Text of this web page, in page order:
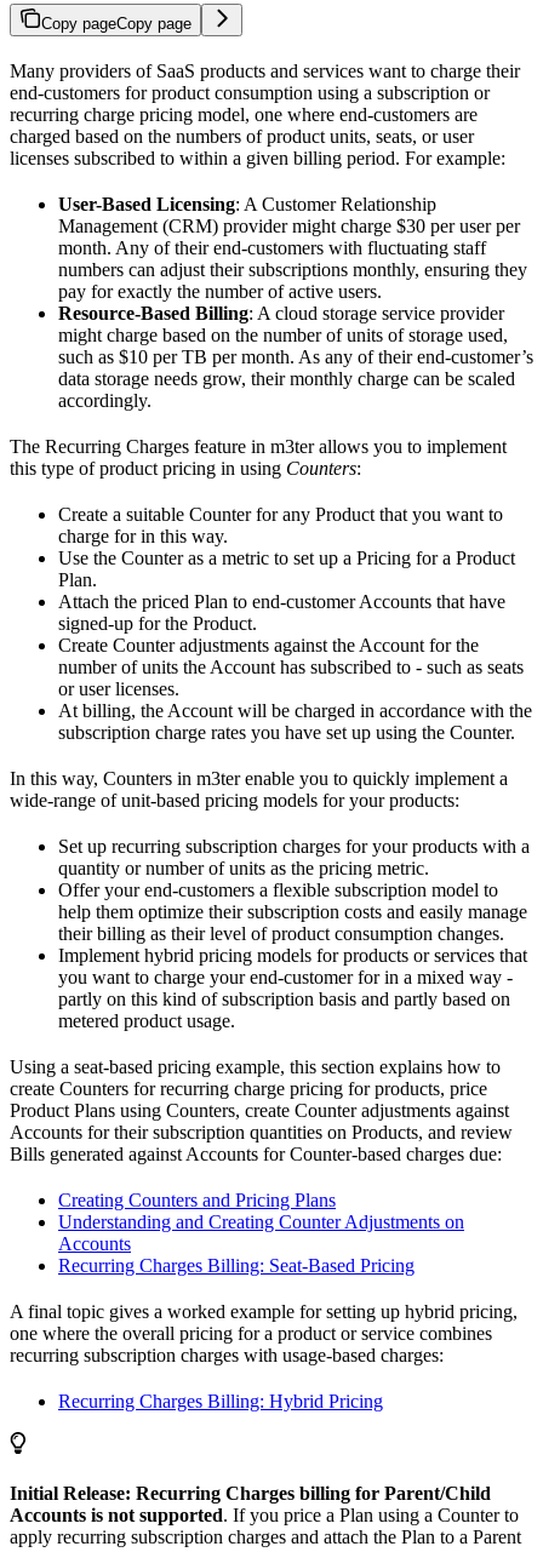
Copy pageCopy page
Many providers of SaaS products and services want to charge their
end-customers for product consumption using a subscription or
recurring charge pricing model, one where end-customers are
charged based on the numbers of product units, seats, or user
licenses subscribed to within a given billing period. For example:
User-Based Licensing: A Customer Relationship
Management (CRM) provider might charge $30 per user per
month. Any of their end-customers with fluctuating staff
numbers can adjust their subscriptions monthly, ensuring they
pay for exactly the number of active users.
Resource-Based Billing: A cloud storage service provider
might charge based on the number of units of storage used,
such as $10 per TB per month. As any of their end-customer’s
data storage needs grow, their monthly charge can be scaled
accordingly.
The Recurring Charges feature in m3ter allows you to implement
this type of product pricing in using Counters:
Create a suitable Counter for any Product that you want to
charge for in this way.
Use the Counter as a metric to set up a Pricing for a Product
Plan.
Attach the priced Plan to end-customer Accounts that have
signed-up for the Product.
Create Counter adjustments against the Account for the
number of units the Account has subscribed to - such as seats
or user licenses.
At billing, the Account will be charged in accordance with the
subscription charge rates you have set up using the Counter.
In this way, Counters in m3ter enable you to quickly implement a
wide-range of unit-based pricing models for your products:
Set up recurring subscription charges for your products with a
quantity or number of units as the pricing metric.
Offer your end-customers a flexible subscription model to
help them optimize their subscription costs and easily manage
their billing as their level of product consumption changes.
Implement hybrid pricing models for products or services that
you want to charge your end-customer for in a mixed way -
partly on this kind of subscription basis and partly based on
metered product usage.
Using a seat-based pricing example, this section explains how to
create Counters for recurring charge pricing for products, price
Product Plans using Counters, create Counter adjustments against
Accounts for their subscription quantities on Products, and review
Bills generated against Accounts for Counter-based charges due:
Creating Counters and Pricing Plans
Understanding and Creating Counter Adjustments on
Accounts
Recurring Charges Billing: Seat-Based Pricing
A final topic gives a worked example for setting up hybrid pricing,
one where the overall pricing for a product or service combines
recurring subscription charges with usage-based charges:
Recurring Charges Billing: Hybrid Pricing
Initial Release: Recurring Charges billing for Parent/Child
Accounts is not supported. If you price a Plan using a Counter to
apply recurring subscription charges and attach the Plan to a Parent